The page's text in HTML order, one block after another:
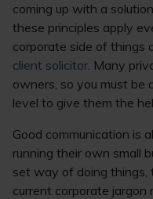
coming up with a
these principles apply
corporate side of things
client solicitor. Many
owners, so you must be
level to give them the
Good communication is
running their own small
set way of doing things,
current corporate